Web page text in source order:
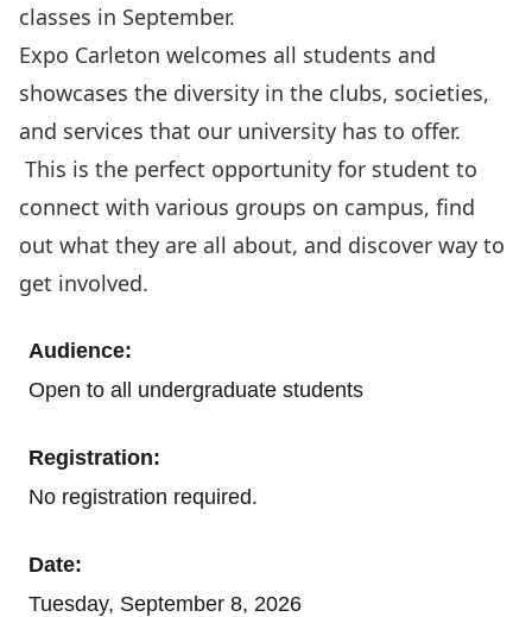
classes in September.
Expo Carleton welcomes all students and
showcases the diversity in the clubs, societies,
and services that our university has to offer.
This is the perfect opportunity for student to
connect with various groups on campus, find
out what they are all about, and discover way to
get involved.
Audience:
Open to all undergraduate students
Registration:
No registration required.
Date:
Tuesday, September 8, 2026